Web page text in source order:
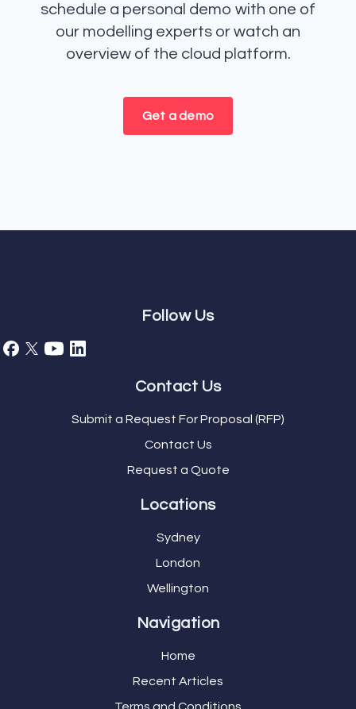
schedule a personal demo with one of
our modelling experts or watch an
overview of the cloud platform.
Get a demo
Follow Us
Contact Us
Submit a Request For Proposal (RFP)
Contact Us
Request a Quote
Locations
Sydney
London
Wellington
Navigation
Home
Recent Articles